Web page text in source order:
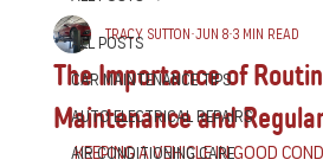
All Posts
Car Maintenance Tips
Auto Electrical Repairs
Air Conditioning Care
The Importance of
Maintenance and
Tracy Sutton Jun 8 3 min read
Keeping a vehicle in good